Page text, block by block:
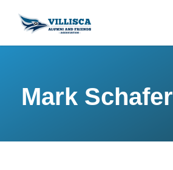
Mark Schafer